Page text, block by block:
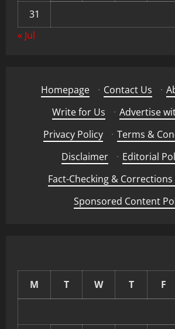
31
« Jul
Homepage · Contact Us ·
Write for Us
· Advertise
Privacy Policy
· Terms &
Disclaimer
· Editorial
Fact-Checking & Corrections
Sponsored Content
M T W T F